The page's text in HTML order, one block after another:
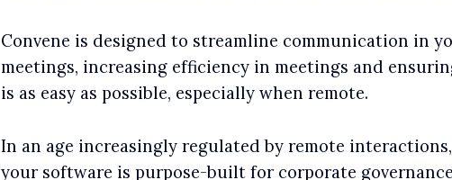
Convene is designed to streamline communication in
meetings, increasing efficiency in meetings and
is as easy as possible, especially when remote.
In an age increasingly regulated by remote
your software is purpose-built for corporate